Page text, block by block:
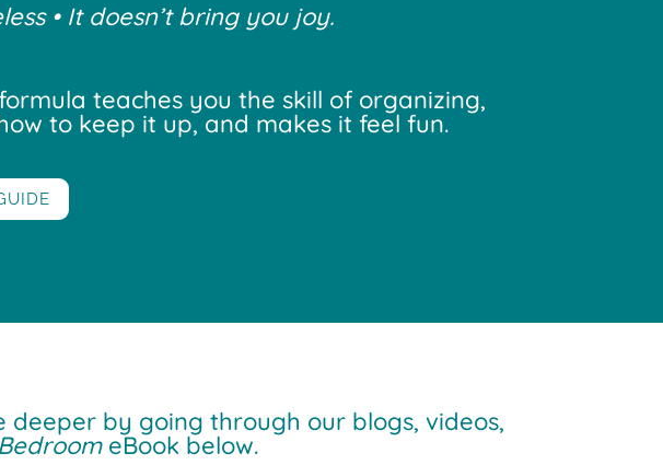
• It doesn’t bring you joy.
teaches you the skill of organizing,
to keep it up, and makes it feel fun.
deeper by going through our blogs, videos,
eBook below.